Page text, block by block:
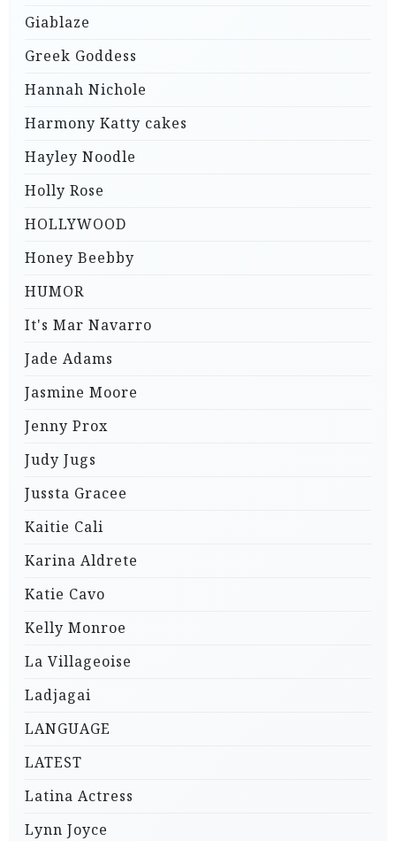
Giablaze
Greek Goddess
Hannah Nichole
Harmony Katty cakes
Hayley Noodle
Holly Rose
HOLLYWOOD
Honey Beebby
HUMOR
It's Mar Navarro
Jade Adams
Jasmine Moore
Jenny Prox
Judy Jugs
Jussta Gracee
Kaitie Cali
Karina Aldrete
Katie Cavo
Kelly Monroe
La Villageoise
Ladjagai
LANGUAGE
LATEST
Latina Actress
Lynn Joyce